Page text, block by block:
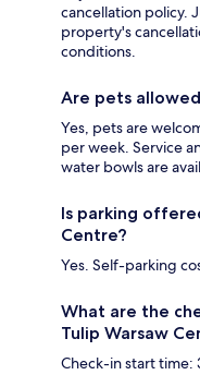
cancellation policy.
property's
conditions.
Are pets
Yes, pets are
per week. Service
water bowls are
Is parking
Centre?
Yes. Self-parking
What are the
Tulip Warsaw
Check-in start time: